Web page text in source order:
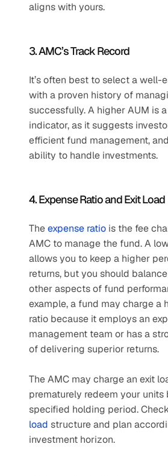
aligns with yours.
3. AMC’s Track Record
It’s often best to select a well-
with a proven history of
successfully. A higher AUM is
indicator, as it suggests
efficient fund management,
ability to handle investments.
4. Expense Ratio and Exit Load
The expense ratio is the fee
AMC to manage the fund. A
allows you to keep a higher
returns, but you should
other aspects of fund
example, a fund may charge a
ratio because it employs an
management team or has a
of delivering superior returns.
The AMC may charge an exit
prematurely redeem your units
specified holding period.
load structure and plan
investment horizon.